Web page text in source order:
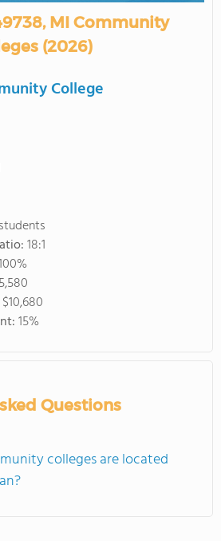
MI Community
(2026)
College
18:1
$10,680
15%
Questions
colleges are located